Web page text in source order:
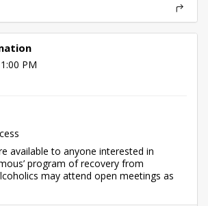
PM
available to anyone interested in
program of recovery from
may attend open meetings as